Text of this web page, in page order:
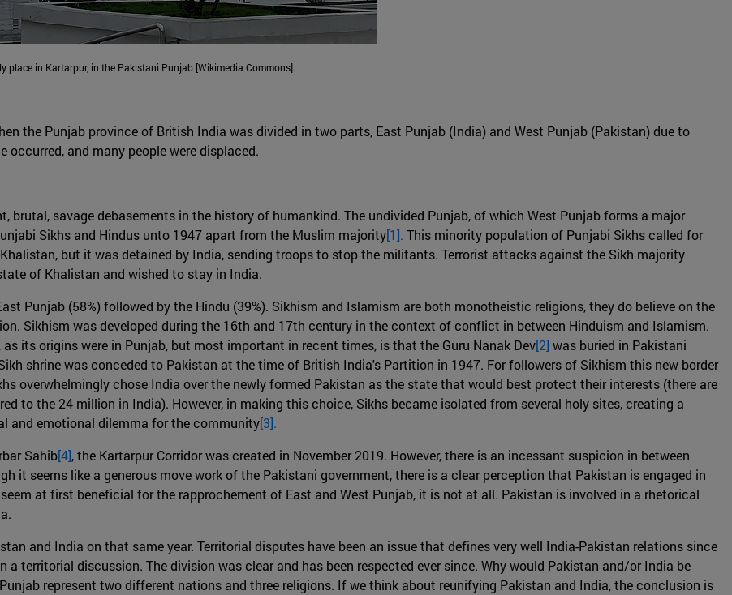
in Kartarpur, in the Pakistani Punjab [Wikimedia Commons].
the Punjab province of British India was divided in two parts, East Punjab (India) and West Punjab (Pakistan) due to
and many people were displaced.
brutal, savage debasements in the history of humankind. The undivided Punjab, of which West Punjab forms a major
Sikhs and Hindus unto 1947 apart from the Muslim majority[1]. This minority population of Punjabi Sikhs called for
but it was detained by India, sending troops to stop the militants. Terrorist attacks against the Sikh majority
of Khalistan and wished to stay in India.
Punjab (58%) followed by the Hindu (39%). Sikhism and Islamism are both monotheistic religions, they do believe on the
Sikhism was developed during the 16th and 17th century in the context of conflict in between Hinduism and Islamism.
its origins were in Punjab, but most important in recent times, is that the Guru Nanak Dev[2] was buried in Pakistani
shrine was conceded to Pakistan at the time of British India's Partition in 1947. For followers of Sikhism this new border
overwhelmingly chose India over the newly formed Pakistan as the state that would best protect their interests (there are
to the 24 million in India). However, in making this choice, Sikhs became isolated from several holy sites, creating a
and emotional dilemma for the community[3].
Sahib[4], the Kartarpur Corridor was created in November 2019. However, there is an incessant suspicion in between
it seems like a generous move work of the Pakistani government, there is a clear perception that Pakistan is engaged in
at first beneficial for the rapprochement of East and West Punjab, it is not at all. Pakistan is involved in a rhetorical
and India on that same year. Territorial disputes have been an issue that defines very well India-Pakistan relations since
a territorial discussion. The division was clear and has been respected ever since. Why would Pakistan and/or India be
represent two different nations and three religions. If we think about reunifying Pakistan and India, the conclusion is